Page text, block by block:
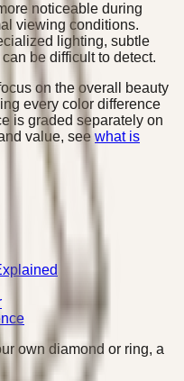
noticeable during
viewing conditions.
lighting, subtle
be difficult to detect.
on the overall beauty
every color difference
is graded separately on
value, see what is
own diamond or ring, a